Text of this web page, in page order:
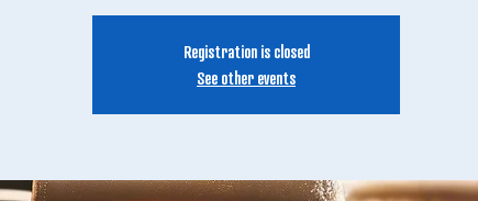
Registration is closed
See other events